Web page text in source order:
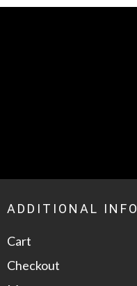
ADDITIONAL INFO
Cart
Checkout